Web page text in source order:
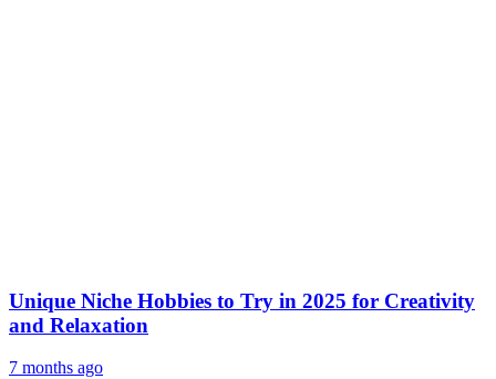
Unique Niche Hobbies to Try in 2025 for Creativity
and Relaxation
7 months ago